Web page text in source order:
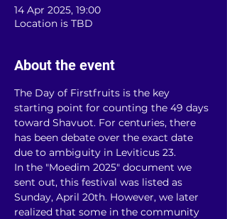
14 Apr 2025, 19:00
Location is TBD
About the event
The Day of Firstfruits is the key
starting point for counting the 49 days
toward Shavuot. For centuries, there
has been debate over the exact date
due to ambiguity in Leviticus 23.
In the "Moedim 2025" document we
sent out, this festival was listed as
Sunday, April 20th. However, we later
realized that some in the community